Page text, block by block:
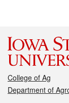
College of Ag
Department of